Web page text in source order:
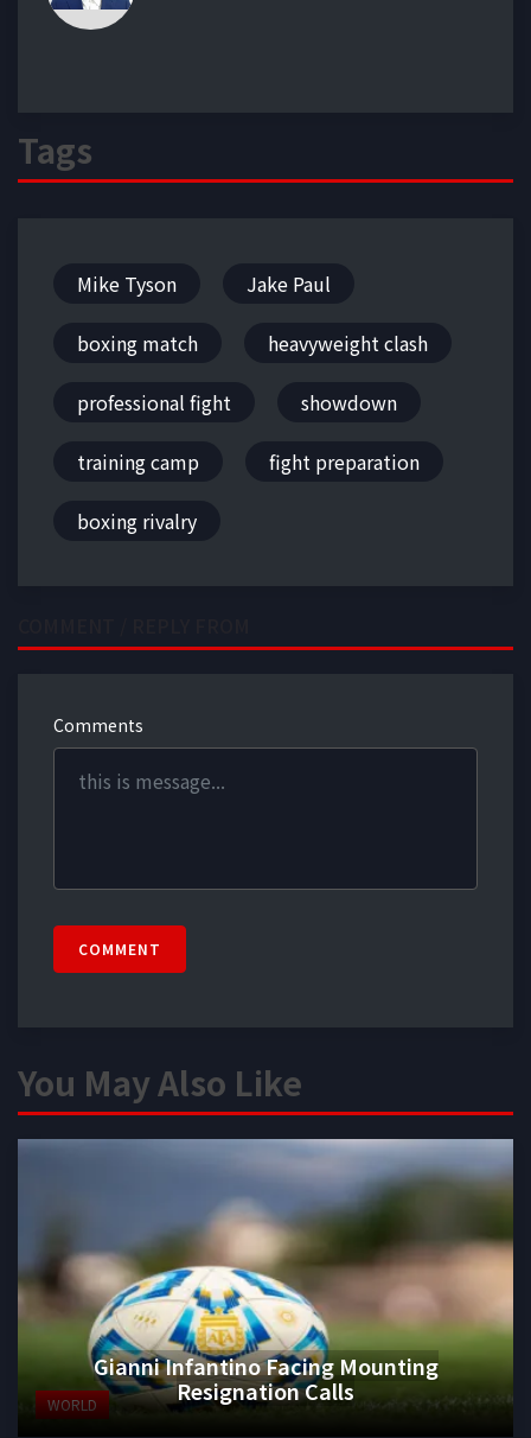
Tags
Mike Tyson Jake Paul
boxing match heavyweight clash
professional fight showdown
training camp fight preparation
boxing rivalry
Comments
COMMENT
You May Also Like
WORLD
Gianni Infantino Facing Mounting
Resignation Calls